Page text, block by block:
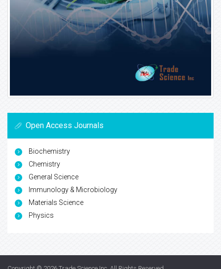
Open Access Journals
Biochemistry
Chemistry
General Science
Immunology & Microbiology
Materials Science
Physics